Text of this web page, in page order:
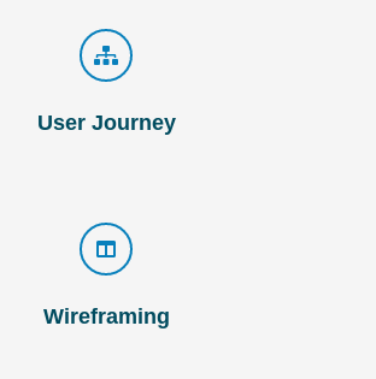
User Journey
Wireframing